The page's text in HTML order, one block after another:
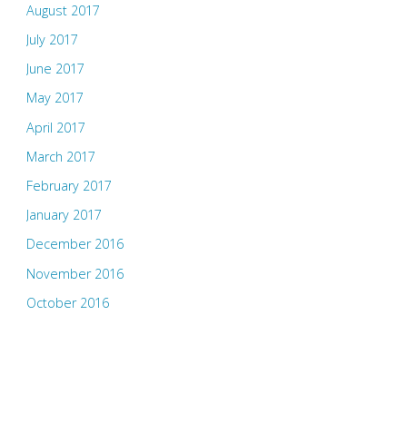
August 2017
July 2017
June 2017
May 2017
April 2017
March 2017
February 2017
January 2017
December 2016
November 2016
October 2016